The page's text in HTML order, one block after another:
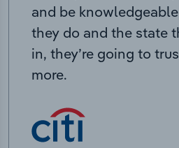
and be
they do and the state
in, they’re going to
more.